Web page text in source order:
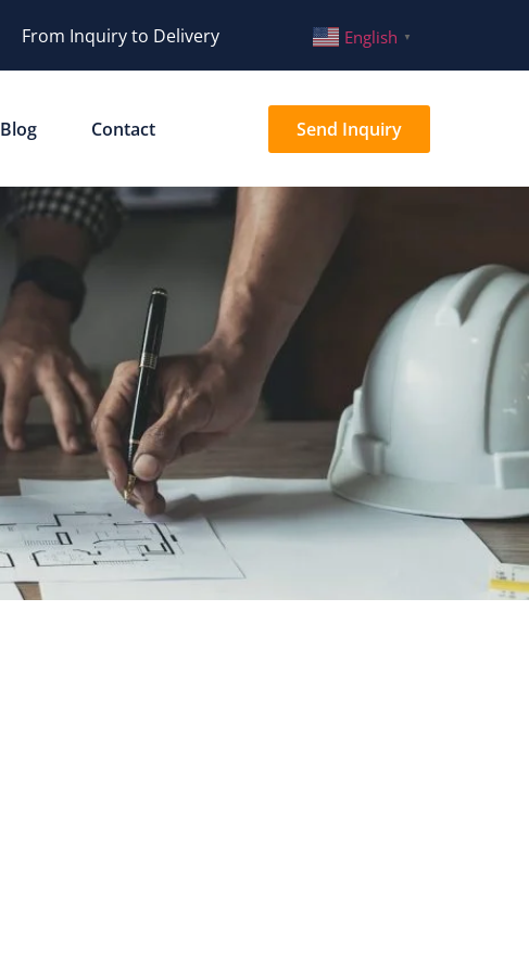
From Inquiry to Delivery English ▼
Blog Contact Send Inquiry